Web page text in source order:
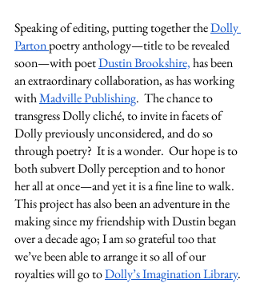
Speaking of editing, putting together the Dolly
Parton poetry anthology—title to be revealed
soon—with poet Dustin Brookshire, has been
an extraordinary collaboration, as has working
with Madville Publishing.  The chance to
transgress Dolly cliché, to invite in facets of
Dolly previously unconsidered, and do so
through poetry?  It is a wonder.  Our hope is to
both subvert Dolly perception and to honor
her all at once—and yet it is a fine line to walk.
This project has also been an adventure in the
making since my friendship with Dustin began
over a decade ago; I am so grateful too that
we’ve been able to arrange it so all of our
royalties will go to Dolly’s Imagination Library.